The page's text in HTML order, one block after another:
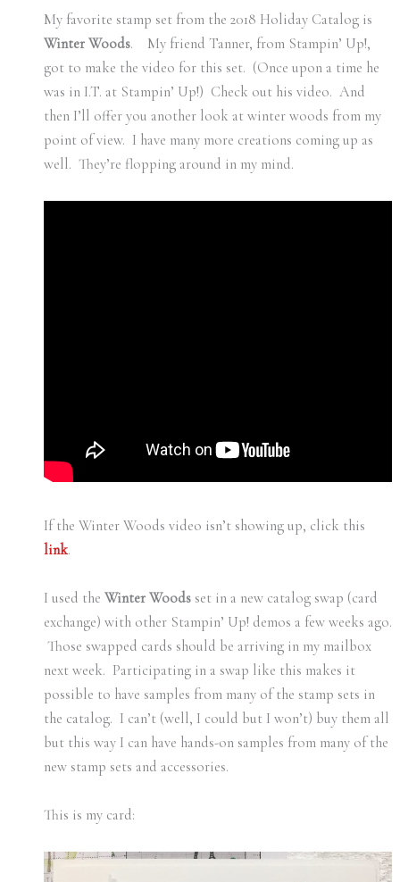
My favorite stamp set from the 2018 Holiday Catalog is
Winter Woods. My friend Tanner, from Stampin’ Up!,
got to make the video for this set. (Once upon a time he
was in I.T. at Stampin’ Up!) Check out his video. And
then I’ll offer you another look at winter woods from my
point of view. I have many more creations coming up as
well. They’re flopping around in my mind.
If the Winter Woods video isn’t showing up, click this
link.
I used the Winter Woodsset in a new catalog swap (card
exchange) with other Stampin’ Up! demos a few weeks ago.
Those swapped cards should be arriving in my mailbox
next week. Participating in a swap like this makes it
possible to have samples from many of the stamp sets in
the catalog. I can’t (well, I could but I won’t) buy them all
but this way I can have hands-on samples from many of the
new stamp sets and accessories.
This is my card: